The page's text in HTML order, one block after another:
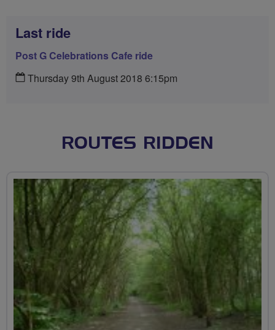
Last ride
Post G Celebrations Cafe ride
Thursday 9th August 2018 6:15pm
ROUTES RIDDEN